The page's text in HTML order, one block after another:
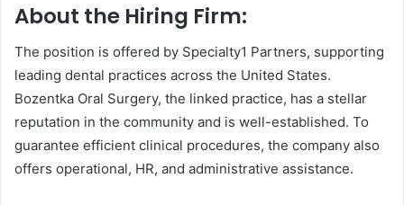
About the Hiring Firm:
The position is offered by Specialty1 Partners, supporting
leading dental practices across the United States.
Bozentka Oral Surgery, the linked practice, has a stellar
reputation in the community and is well-established. To
guarantee efficient clinical procedures, the company also
offers operational, HR, and administrative assistance.